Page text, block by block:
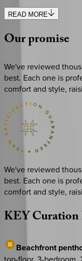
READ MORE
Ourpromise
We've reviewed
best. Each one is
comfort and style,
We've reviewed
best. Each one is
comfort and style,
KEYCuration
Beachfront